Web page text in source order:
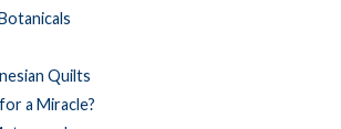
Quilts
a Miracle?